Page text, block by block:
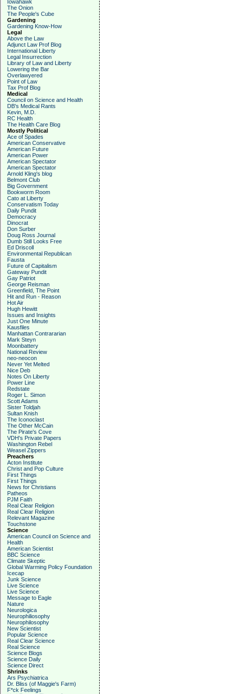
Iowahawk
The Onion
The People's Cube
Gardening
Gardening Know-How
Legal
Above the Law
Adjunct Law Prof Blog
International Liberty
Legal Insurrection
Library of Law and Liberty
Lowering the Bar
Overlawyered
Point of Law
Tax Prof Blog
Medical
Council on Science and Health
DB's Medical Rants
Kevin, M.D.
RC Health
The Health Care Blog
Mostly Political
Ace of Spades
American Conservative
American Future
American Power
American Spectator
American Spectator
Arnold Kling's blog
Belmont Club
Big Government
Bookworm Room
Cato at Liberty
Conservatism Today
Daily Pundit
Democracy
Dinocrat
Don Surber
Doug Ross Journal
Dumb Still Looks Free
Ed Driscoll
Environmental Republican
Fausta
Future of Capitalism
Gateway Pundit
Gay Patriot
George Reisman
Greenfield, The Point
Hit and Run - Reason
Hot Air
Hugh Hewitt
Issues and Insights
Just One Minute
Kausfiles
Manhattan Contrararian
Mark Steyn
Moonbattery
National Review
neo-neocon
Never Yet Melted
Nice Deb
Notes On Liberty
Power Line
Redstate
Roger L. Simon
Scott Adams
Sister Toldjah
Sultan Knish
The Iconoclast
The Other McCain
The Pirate's Cove
VDH's Private Papers
Washington Rebel
Weasel Zippers
Preachers
Acton Institute
Christ and Pop Culture
First Things
First Things
News for Christians
Patheos
PJM Faith
Real Clear Religion
Real Clear Religion
Relevant Magazine
Touchstone
Science
American Council on Science and
Health
American Scientist
BBC Science
Climate Skeptic
Global Warming Policy Foundation
Icecap
Junk Science
Live Science
Live Science
Message to Eagle
Nature
Neurologica
Neurophiliosophy
Neurophilosophy
New Scientist
Popular Science
Real Clear Science
Real Science
Science Blogs
Science Daily
Science Direct
Shrinks
Ars Psychiatrica
Dr. Bliss (of Maggie's Farm)
F*ck Feelings